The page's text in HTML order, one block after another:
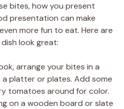
bites, how you present
presentation can make
even more fun to eat. Here are
look great:
arrange your bites in a
platter or plates. Add some
tomatoes around for color.
on a wooden board or slate